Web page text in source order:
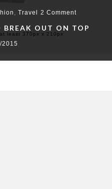
least 370px x 210px
, Travel 2 Comment
BREAK OUT ON TOP
2015